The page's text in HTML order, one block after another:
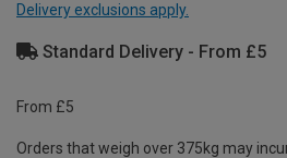
Delivery exclusions apply.
Standard Delivery - From £5
From £5
Orders that weigh over 375kg may